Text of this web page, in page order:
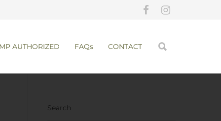
AUTHORIZED FAQs CONTACT
Search